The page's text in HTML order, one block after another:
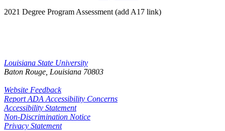
2021 Degree Program Assessment (add A17 link)
Louisiana State University
Baton Rouge, Louisiana 70803
Website Feedback
Report ADA Accessibility Concerns
Accessibility Statement
Non-Discrimination Notice
Privacy Statement